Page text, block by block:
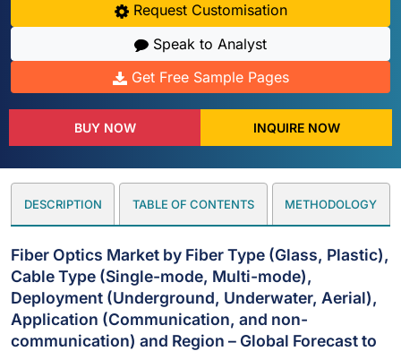
Request Customisation
Speak to Analyst
Get Free Sample Pages
BUY NOW INQUIRE NOW
DESCRIPTION TABLE OF CONTENTS METHODOLOGY
Fiber Optics Market by Fiber Type (Glass, Plastic),
Cable Type (Single-mode, Multi-mode),
Deployment (Underground, Underwater, Aerial),
Application (Communication, and non-
communication) and Region – Global Forecast to